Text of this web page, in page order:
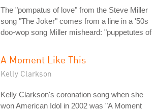
The "pompatus of love" from the Steve Miller
song "The Joker" comes from a line in a '50s
doo-wop song Miller misheard: "puppetutes of
A Moment Like This
Kelly Clarkson
Kelly Clarkson's coronation song when she
won American Idol in 2002 was "A Moment